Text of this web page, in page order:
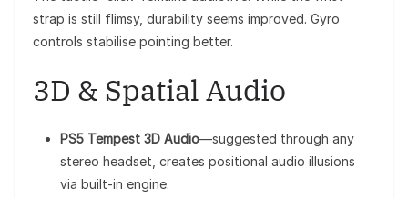
strap is still flimsy, durability seems improved. Gyro
controls stabilise pointing better.
3D & Spatial Audio
PS5 Tempest 3D Audio—suggested through any
stereo headset, creates positional audio illusions
via built-in engine.